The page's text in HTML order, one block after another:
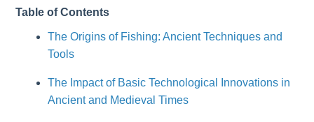
Table of Contents
The Origins of Fishing: Ancient Techniques and
Tools
The Impact of Basic Technological Innovations in
Ancient and Medieval Times